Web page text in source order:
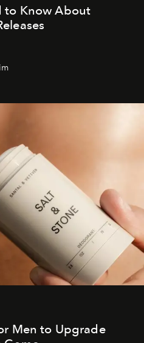
to Know About
Men to Upgrade